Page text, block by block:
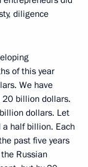
diligence
of this year
We have
20 billion dollars.
dollars. Let
half billion. Each
past five years
Russian